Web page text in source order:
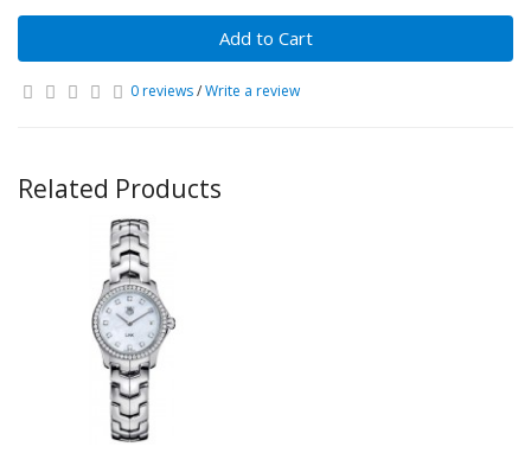
Add to Cart
0 reviews/Write a review
Related Products